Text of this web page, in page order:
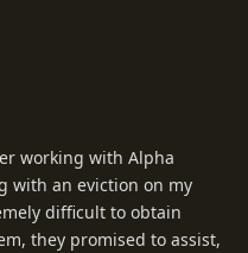
working with Alpha
with an eviction on my
difficult to obtain
they promised to assist,